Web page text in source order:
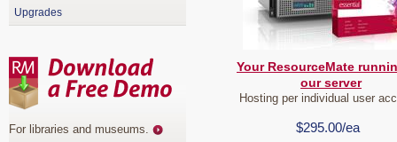
Your ResourceMate
our server
Hosting per individual user
$295.00/ea
Upgrades
For libraries and museums.